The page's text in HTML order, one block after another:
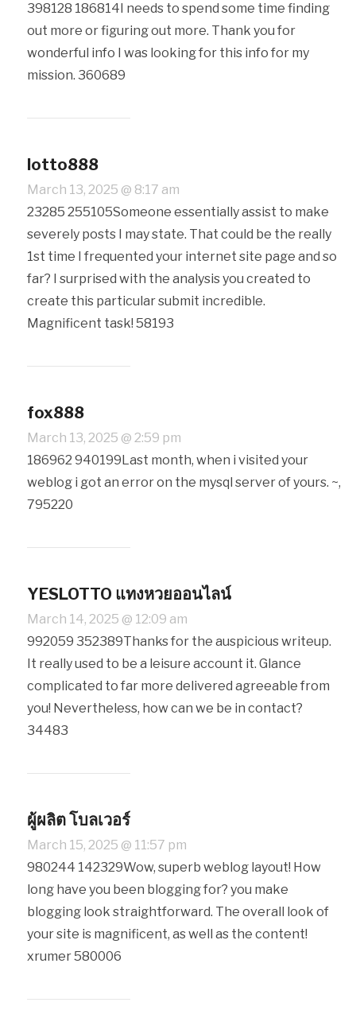
398128 186814I needs to spend some time finding
out more or figuring out more. Thank you for
wonderful info I was looking for this info for my
mission. 360689
lotto888
March 13, 2025 @ 8:17 am
23285 255105Someone essentially assist to make
severely posts I may state. That could be the really
1st time I frequented your internet site page and so
far? I surprised with the analysis you created to
create this particular submit incredible.
Magnificent task! 58193
fox888
March 13, 2025 @ 2:59 pm
186962 940199Last month, when i visited your
weblog i got an error on the mysql server of yours. ~,
795220
YESLOTTO แทงหวยออนไลน์
March 14, 2025 @ 12:09 am
992059 352389Thanks for the auspicious writeup.
It really used to be a leisure account it. Glance
complicated to far more delivered agreeable from
you! Nevertheless, how can we be in contact?
34483
ผู้ผลิต โบลเวอร์
March 15, 2025 @ 11:57 pm
980244 142329Wow, superb weblog layout! How
long have you been blogging for? you make
blogging look straightforward. The overall look of
your site is magnificent, as well as the content!
xrumer 580006